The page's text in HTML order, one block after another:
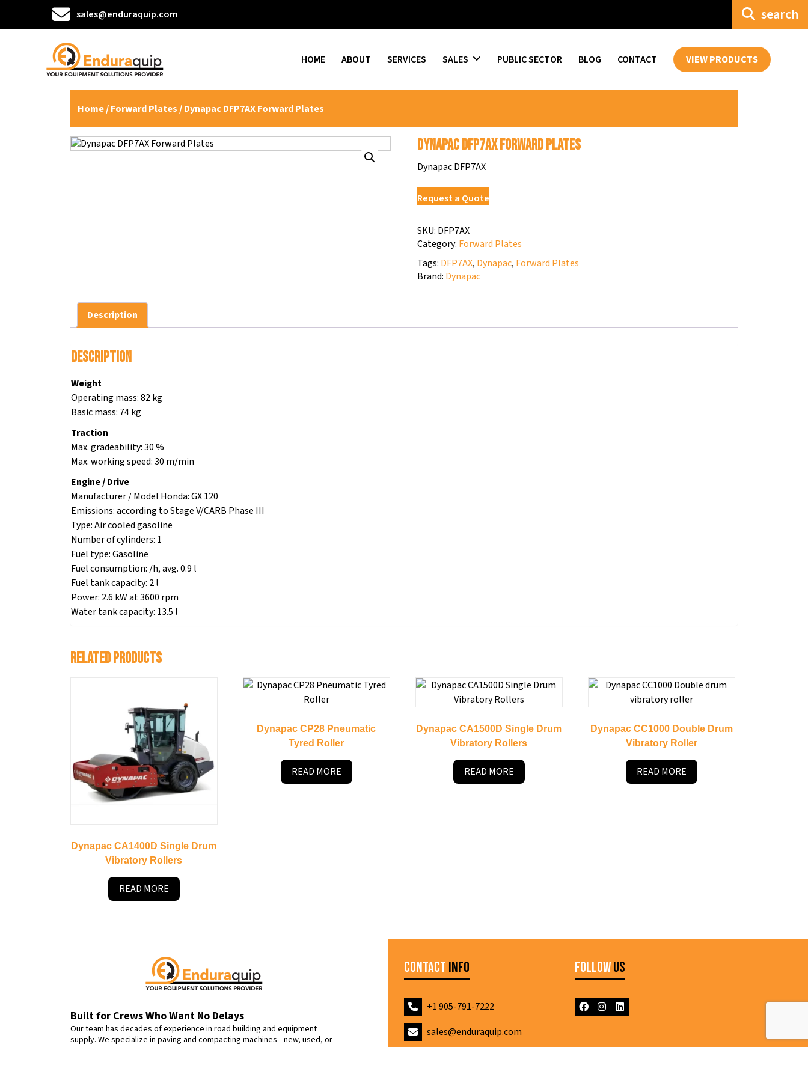
sales@enduraquip.com search
HOME ABOUT SERVICES SALES PUBLIC SECTOR BLOG CONTACT VIEW PRODUCTS
Home/Forward Plates/ Dynapac DFP7AX Forward Plates
Dynapac DFP7AX Forward Plates
Dynapac DFP7AX
Request a Quote
SKU: DFP7AX
Category: Forward Plates
Tags: DFP7AX, Dynapac, Forward Plates
Brand: Dynapac
Description
Description
Weight
Operating mass: 82 kg
Basic mass: 74 kg
Traction
Max. gradeability: 30 %
Max. working speed: 30 m/min
Engine / Drive
Manufacturer / Model Honda: GX 120
Emissions: according to Stage V/CARB Phase III
Type: Air cooled gasoline
Number of cylinders: 1
Fuel type: Gasoline
Fuel consumption: /h, avg. 0.9 l
Fuel tank capacity: 2 l
Power: 2.6 kW at 3600 rpm
Water tank capacity: 13.5 l
Related products
Dynapac CA1400D Single Drum
Vibratory Rollers
READ MORE
Dynapac CP28 Pneumatic
Tyred Roller
READ MORE
Dynapac CA1500D Single Drum
Vibratory Rollers
READ MORE
Dynapac CC1000 Double Drum
Vibratory Roller
READ MORE
Built for Crews Who Want No Delays
Our team has decades of experience in road building and equipment
supply. We specialize in paving and compacting machines—new, used, or
Contact Info
+1 905-791-7222
sales@enduraquip.com
FollowUs